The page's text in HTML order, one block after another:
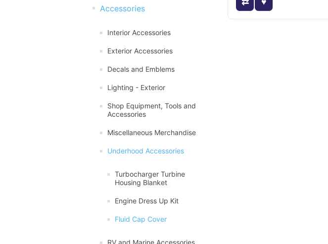
Accessories
Interior Accessories
Exterior Accessories
Decals and Emblems
Lighting - Exterior
Shop Equipment, Tools and
Accessories
Miscellaneous Merchandise
Underhood Accessories
Turbocharger Turbine
Housing Blanket
Engine Dress Up Kit
Fluid Cap Cover
RV and Marine Accessories